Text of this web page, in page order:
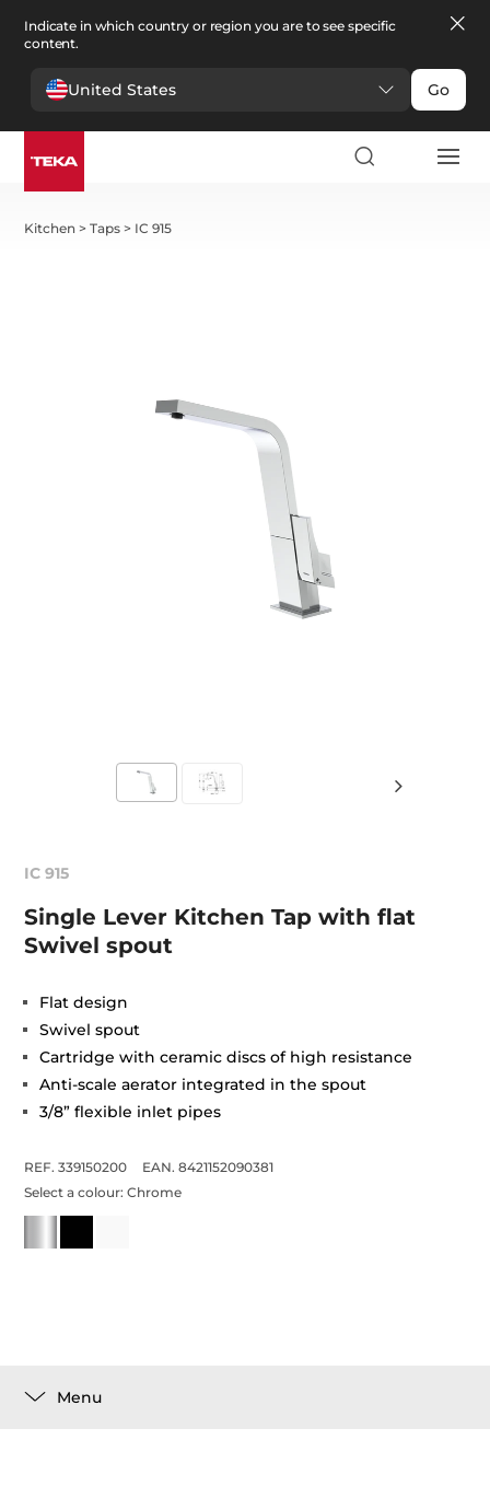
Indicate in which country or region you are to see specific
content.
United States Go
Kitchen >Taps > IC 915
IC 915
Single Lever Kitchen Tap with flat
Swivel spout
Flat design
Swivel spout
Cartridge with ceramic discs of high resistance
Anti-scale aerator integrated in the spout
3/8” flexible inlet pipes
REF. 339150200
EAN. 8421152090381
Select a colour:Chrome
Menu